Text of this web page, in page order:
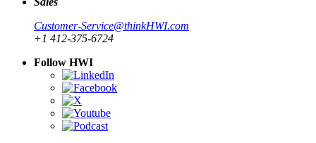
Customer-Service@thinkHWI.com
+1 412-375-6724
Follow HWI